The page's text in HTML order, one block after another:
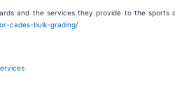
and the services they provide to the
cades-bulk-grading/